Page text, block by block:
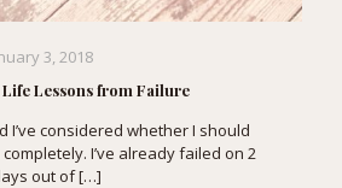
3, 2018
Lessons from Failure
I’ve considered whether I should
I’ve already failed on 2
out of[…]